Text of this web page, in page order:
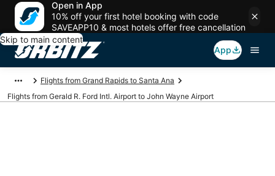
Open in App
10% off your first hotel booking with code
SAVEAPP10 & most hotels offer free cancellation
Skip to main content
App
Flights from Grand Rapids to Santa Ana
Flights from Gerald R. Ford Intl. Airport to John Wayne Airport